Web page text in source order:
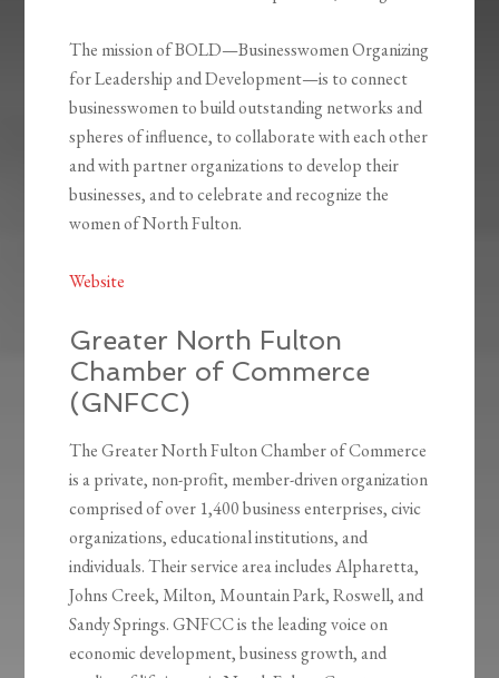
The mission of BOLD—Businesswomen Organizing
for Leadership and Development—is to connect
businesswomen to build outstanding networks and
spheres of influence, to collaborate with each other
and with partner organizations to develop their
businesses, and to celebrate and recognize the
women of North Fulton.
Website
Greater North Fulton
Chamber of Commerce
(GNFCC)
The Greater North Fulton Chamber of Commerce
is a private, non-profit, member-driven organization
comprised of over 1,400 business enterprises, civic
organizations, educational institutions, and
individuals. Their service area includes Alpharetta,
Johns Creek, Milton, Mountain Park, Roswell, and
Sandy Springs. GNFCC is the leading voice on
economic development, business growth, and